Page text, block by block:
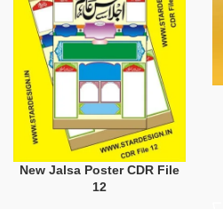
New Jalsa Poster CDR File
12